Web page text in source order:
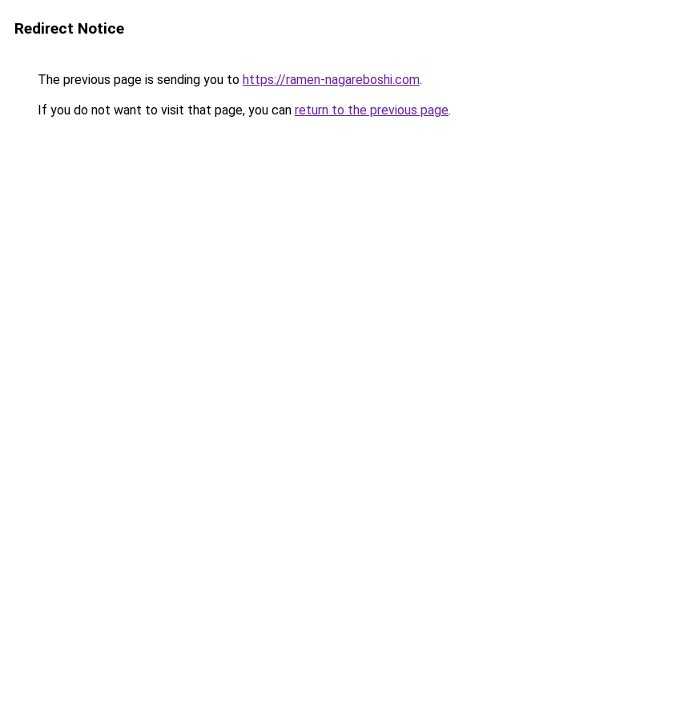
Redirect Notice
The previous page is sending you to https://ramen-nagareboshi.com.
If you do not want to visit that page, you can return to the previous page.